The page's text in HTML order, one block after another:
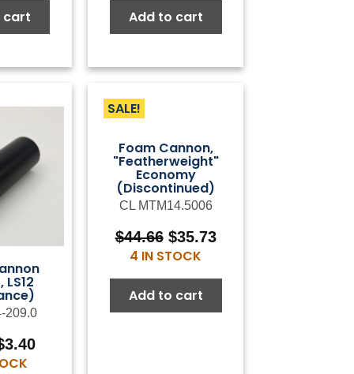
$119.78.
cart
$14.80.
Add to cart
209.0
3.40Current
SALE!
Foam Cannon,
"Featherweight"
Economy
(Discontinued)
CL MTM14.5006
$44.66 Original
price
$44.66.
$35.73Current
4 IN STOCK
Add to cart